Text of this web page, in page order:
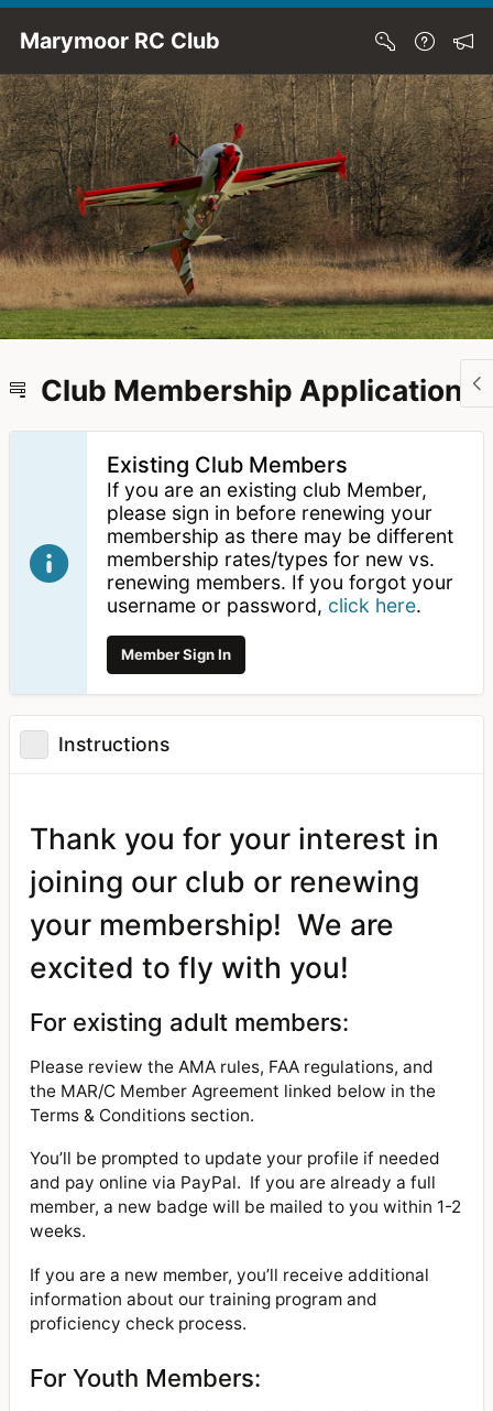
Skip to Main Content
Marymoor RC Club
Club Membership Application
Existing Club Members
If you are an existing club Member,
please sign in before renewing your
membership as there may be different
membership rates/types for new vs.
renewing members. If you forgot your
username or password, click here.
Member Sign In
Instructions
Thank you for your interest in
joining our club or renewing
your membership! We are
excited to fly with you!
For existing adult members:
Please review the AMA rules, FAA regulations, and
the MAR/C Member Agreement linked below in the
Terms & Conditions section.
You’ll be prompted to update your profile if needed
and pay online via PayPal. If you are already a full
member, a new badge will be mailed to you within 1-2
weeks.
If you are a new member, you’ll receive additional
information about our training program and
proficiency check process.
For Youth Members: